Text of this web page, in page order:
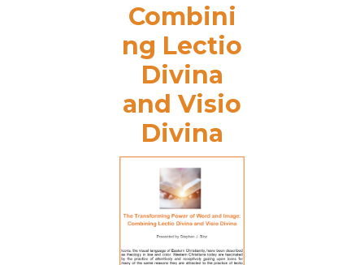
Combini
ng Lectio
Divina
and Visio
Divina